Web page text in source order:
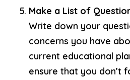
Make a List of
Write down your
concerns you have
current educational
ensure that you don’t